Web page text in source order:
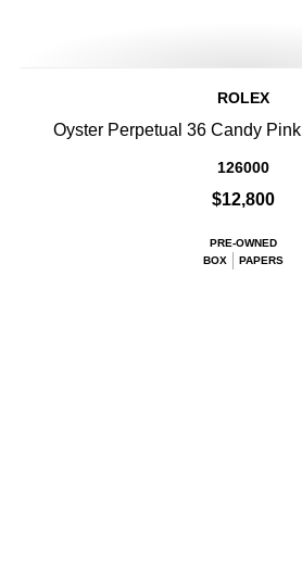
ROLEX
Oyster Perpetual 36 Candy
126000
$12,800
PRE-OWNED
BOX
PAPERS